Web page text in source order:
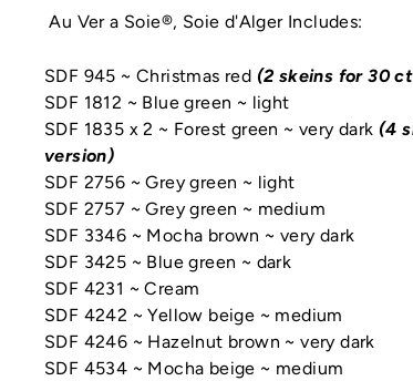
Au Ver a Soie®, Soie d'Alger Includes:
SDF 945 ~ Christmas red (2 skeins for 30
SDF 1812 ~ Blue green ~ light
SDF 1835 x 2 ~ Forest green ~ very dark (4
version)
SDF 2756 ~ Grey green ~ light
SDF 2757 ~ Grey green ~ medium
SDF 3346 ~ Mocha brown ~ very dark
SDF 3425 ~ Blue green ~ dark
SDF 4231 ~ Cream
SDF 4242 ~ Yellow beige ~ medium
SDF 4246 ~ Hazelnut brown ~ very dark
SDF 4534 ~ Mocha beige ~ medium